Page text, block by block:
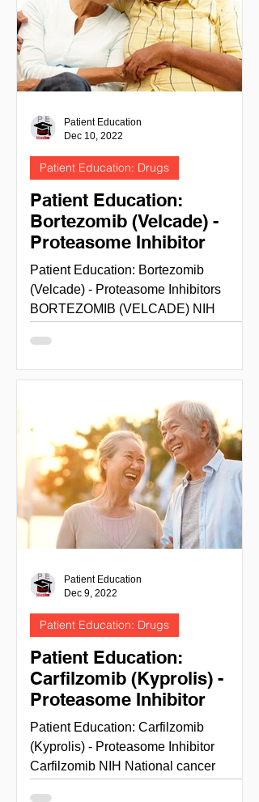
Patient Education:
Bortezomib (Velcade) -
Proteasome Inhibitor
Patient Education: Bortezomib
(Velcade) - Proteasome Inhibitors
BORTEZOMIB (VELCADE) NIH
site info...
Patient Education: Drugs
Patient Education
Dec 10, 2022
Patient Education:
Carfilzomib (Kyprolis) -
Proteasome Inhibitor
Patient Education: Carfilzomib
(Kyprolis) - Proteasome Inhibitor
Carfilzomib NIH National cancer
Patient Education: Drugs
Patient Education
Dec 9, 2022